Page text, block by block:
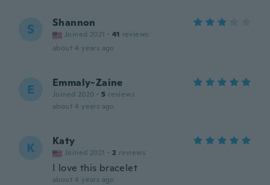
S Shannon
Joined 2021 · 41 reviews
about 4 years ago
E Emmaly-Zaine
Joined 2020 · 5 reviews
about 4 years ago
K Katy
Joined 2021 · 2 reviews
I love this bracelet
about 4 years ago